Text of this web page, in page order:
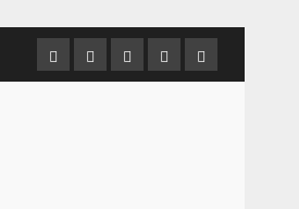
HomeAbout
us
Contact
us
Newsletter
Privacy
Policy